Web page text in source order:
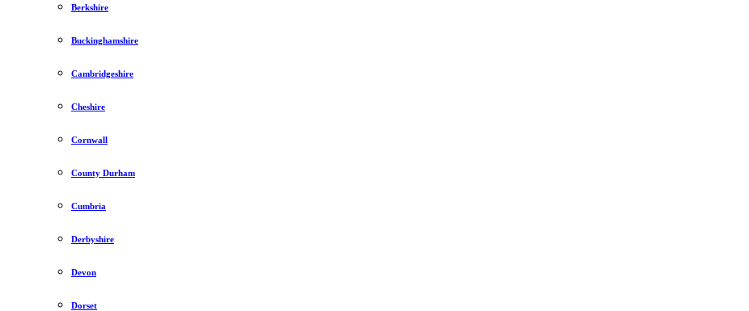
Berkshire
Buckinghamshire
Cambridgeshire
Cheshire
Cornwall
County Durham
Cumbria
Derbyshire
Devon
Dorset